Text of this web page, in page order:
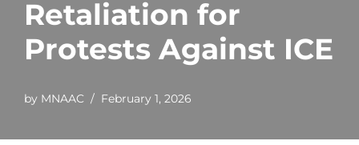
Retaliation for
Protests Against ICE
by MNAAC February 1, 2026